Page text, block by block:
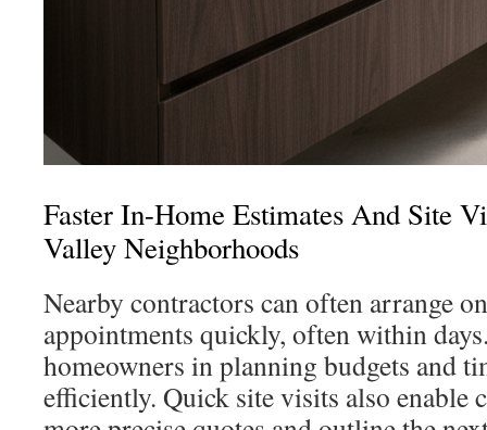
Faster In-Home Estimates And Site
Valley Neighborhoods
Nearby contractors can often arrange
appointments quickly, often within
homeowners in planning budgets and
efficiently. Quick site visits also enable